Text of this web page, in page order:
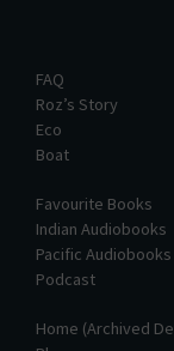
FAQ
Roz’s Story
Eco
Boat
Favourite Books
Indian Audiobooks
Pacific Audiobooks
Podcast
Home (Archived